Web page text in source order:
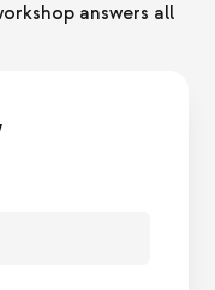
answers all